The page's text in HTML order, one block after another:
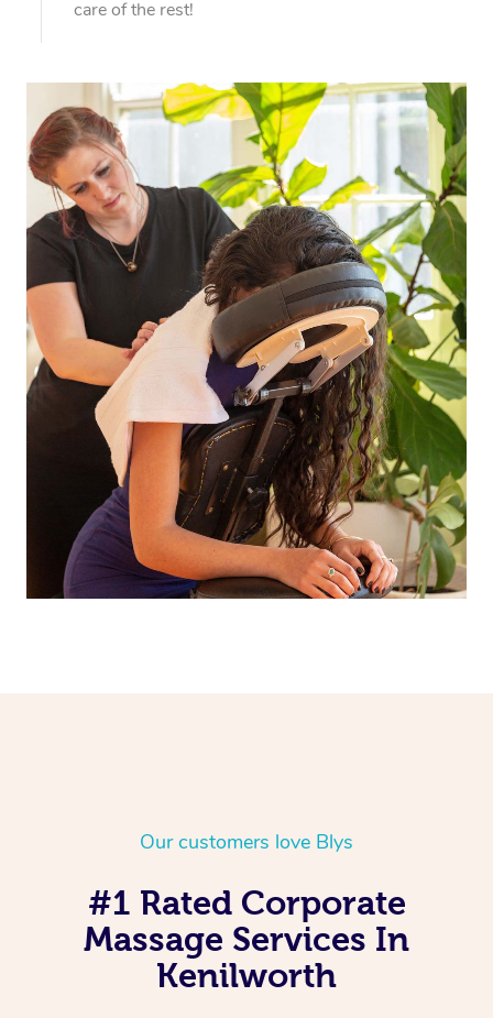
care of the rest!
Our customers love Blys
#1 Rated Corporate
Massage Services In
Kenilworth